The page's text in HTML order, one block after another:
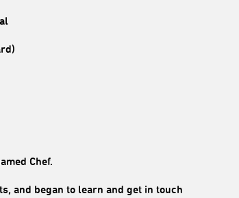
Chef.
and began to learn and get in touch